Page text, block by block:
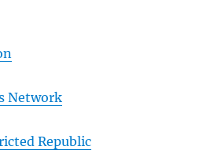
Network
Republic